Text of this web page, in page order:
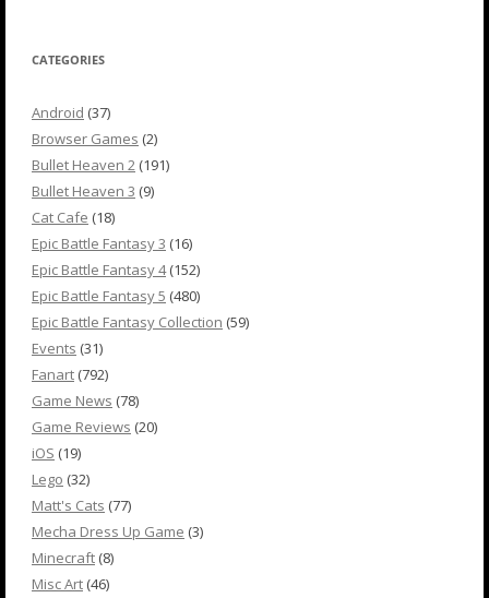
CATEGORIES
Android (37)
Browser Games (2)
Bullet Heaven 2 (191)
Bullet Heaven 3 (9)
Cat Cafe (18)
Epic Battle Fantasy 3 (16)
Epic Battle Fantasy 4(152)
Epic Battle Fantasy 5 (480)
Epic Battle Fantasy Collection (59)
Events (31)
Fanart (792)
Game News (78)
Game Reviews (20)
iOS (19)
Lego (32)
Matt's Cats (77)
Mecha Dress Up Game (3)
Minecraft (8)
Misc Art (46)